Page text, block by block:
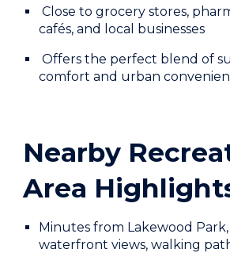
Close to grocery stores,
cafés, and local businesses
Offers the perfect blend of
comfort and urban
Nearby
Area
Minutes from Lakewood
waterfront views, walking